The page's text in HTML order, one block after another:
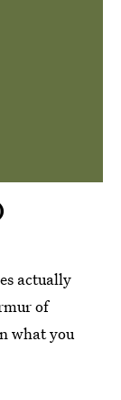
actually
of
what you